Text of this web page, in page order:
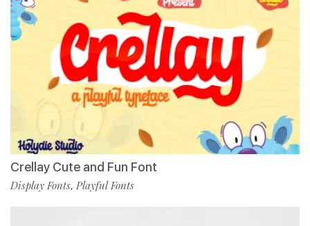
Crellay Cute and Fun Font
Display Fonts, Playful Fonts